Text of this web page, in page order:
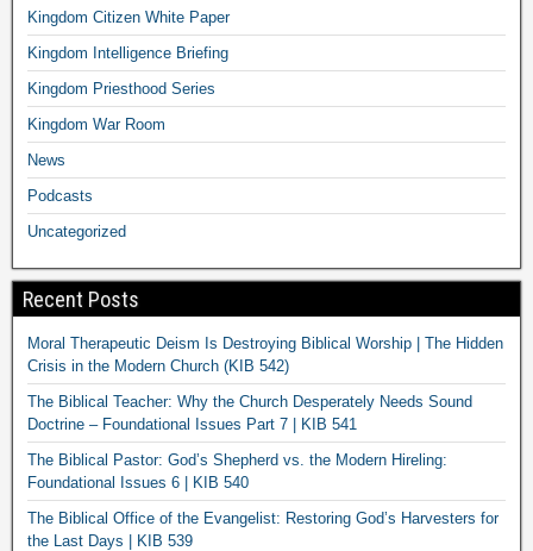
Kingdom Citizen White Paper
Kingdom Intelligence Briefing
Kingdom Priesthood Series
Kingdom War Room
News
Podcasts
Uncategorized
Recent Posts
Moral Therapeutic Deism Is Destroying Biblical Worship | The Hidden
Crisis in the Modern Church (KIB 542)
The Biblical Teacher: Why the Church Desperately Needs Sound
Doctrine – Foundational Issues Part 7 | KIB 541
The Biblical Pastor: God’s Shepherd vs. the Modern Hireling:
Foundational Issues 6 | KIB 540
The Biblical Office of the Evangelist: Restoring God’s Harvesters for
the Last Days | KIB 539